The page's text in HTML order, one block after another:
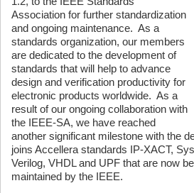
Association for further standardization
and ongoing maintenance. As a
standards organization, our members
are dedicated to the development of
standards that will help to advance
design and verification productivity for
electronic products worldwide. As a
result of our ongoing collaboration with
the IEEE-SA, we have reached
another significant milestone with the
joins Accellera standards IP-XACT,
Verilog, VHDL and UPF that are now
maintained by the IEEE.